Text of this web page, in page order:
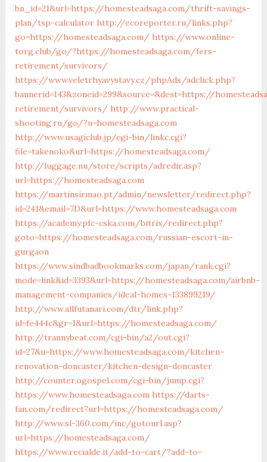
bn_id=21&url=https://homesteadsaga.com/thrift-savings-
plan/tsp-calculator http://ecoreporter.ru/links.php?
go=https://homesteadsaga.com/ https://www.online-
torg.club/go/?https://homesteadsaga.com/fers-
retirement/survivors/
https://www.veletrhyavystavy.cz/phpAds/adclick.php?
bannerid=143&zoneid=299&source=&dest=https://
retirement/survivors/ http://www.practical-
shooting.ru/go/?u=homesteadsaga.com
http://www.usagiclub.jp/cgi-bin/linkc.cgi?
file=takenoko&url=https://homesteadsaga.com/
http://luggage.nu/store/scripts/adredir.asp?
url=https://homesteadsaga.com
https://martinsirmao.pt/admin/newsletter/redirect.php?
id=241&email=7D&url=https://www.homesteadsaga.com
https://academy.pfc-cska.com/bitrix/redirect.php?
goto=https://homesteadsaga.com/russian-escort-in-
gurgaon
https://www.sindbadbookmarks.com/japan/rank.cgi?
mode=link&id=3393&url=https://homesteadsaga.com/airbnb-
management-companies/ideal-homes-133899219/
http://www.allfutanari.com/dtr/link.php?
id=fe444c&gr=1&url=https://homesteadsaga.com/
http://trannybeat.com/cgi-bin/a2/out.cgi?
id=27&u=https://www.homesteadsaga.com/kitchen-
renovation-doncaster/kitchen-design-doncaster
http://counter.ogospel.com/cgi-bin/jump.cgi?
https://www.homesteadsaga.com https://darts-
fan.com/redirect?url=https://homesteadsaga.com/
http://www.sl-360.com/inc/gotourl.asp?
url=https://homesteadsaga.com/
https://www.recialde.it/add-to-cart/?add-to-